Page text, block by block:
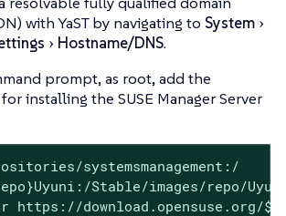
with YaST by navigating to System
Hostname/DNS.
prompt, as root, add the
installing the SUSE Manager Server
systemsmanagement:/
Stable/images/repo/
https://download.opensuse.org/